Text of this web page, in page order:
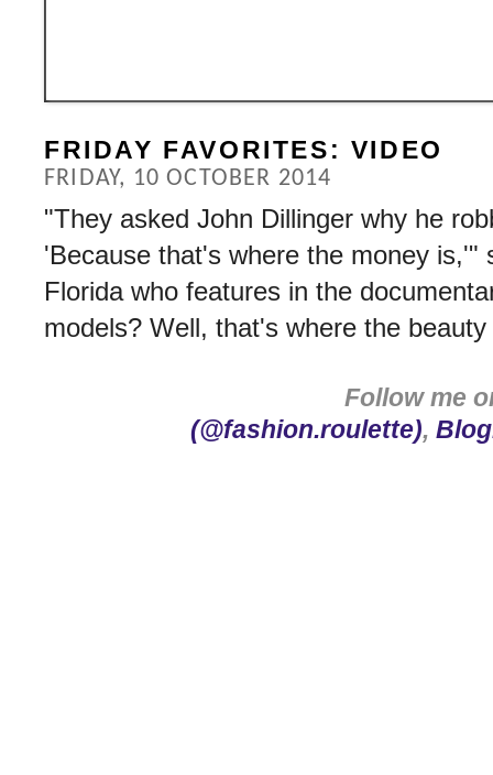
FRIDAY FAVORITES: VIDEO
FRIDAY, 10 OCTOBER 2014
"They asked John Dillinger why he
'Because that's where the money is,'"
Florida who features in the
models? Well, that's where the
Follow me
(@fashion.roulette),